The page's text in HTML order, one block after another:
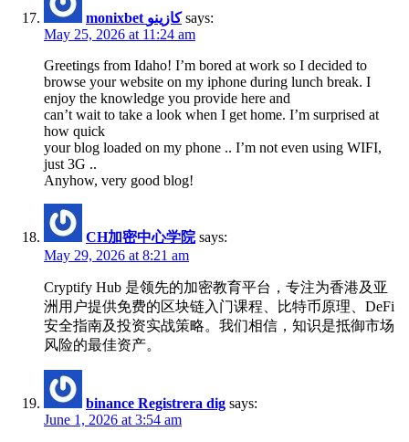
monixbet كازينو says:
May 25, 2026 at 11:24 am
Greetings from Idaho! I’m bored at work so I decided to
browse your website on my iphone during lunch break. I
enjoy the knowledge you provide here and
can’t wait to take a look when I get home. I’m surprised at
how quick
your blog loaded on my phone .. I’m not even using WIFI,
just 3G ..
Anyhow, very good blog!
CH加密中心学院 says:
May 29, 2026 at 8:21 am
Cryptify Hub 是领先的加密教育平台，专注为香港及亚
洲用户提供免费的区块链入门课程、比特币原理、DeFi
安全指南及投资实战策略。我们相信，知识是抵御市场
风险的最佳资产。
binance Registrera dig says:
June 1, 2026 at 3:54 am